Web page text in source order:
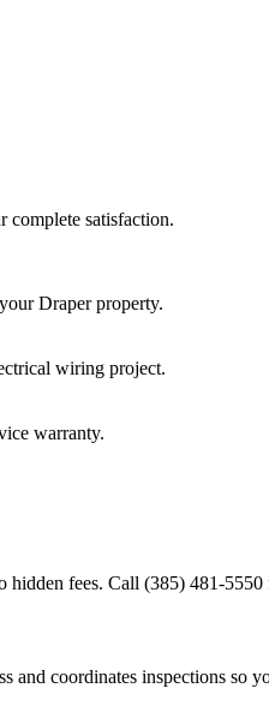
complete satisfaction.
Draperproperty.
wiring project.
warranty.
fees. Call (385) 481-5550
coordinates inspections so